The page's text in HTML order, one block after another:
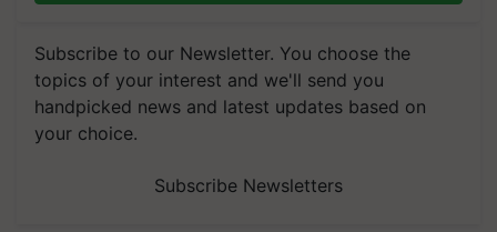
Subscribe to our Newsletter. You choose the
topics of your interest and we'll send you
handpicked news and latest updates based on
your choice.
Subscribe Newsletters